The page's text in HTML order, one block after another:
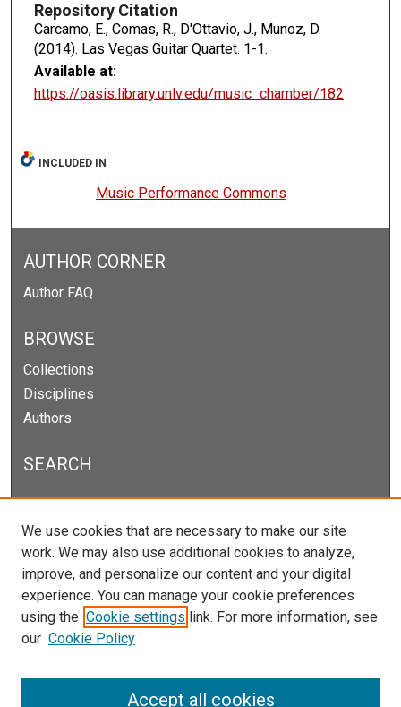
Repository Citation
Carcamo, E., Comas, R., D'Ottavio, J., Munoz, D.
(2014). Las Vegas Guitar Quartet. 1-1.
Available at:
https://oasis.library.unlv.edu/music_chamber/182
INCLUDED IN
Music Performance Commons
AUTHOR CORNER
Author FAQ
BROWSE
Collections
Disciplines
Authors
SEARCH
Enter search terms:
Select context to search:
Advanced Search
Notify me via email orRSS
We use cookies that are necessary to make our site
work. We may also use additional cookies to analyze,
improve, and personalize our content and your digital
experience. You can manage your cookie preferences
using the Cookie settings link. For more information, see
our Cookie Policy
Accept all cookies